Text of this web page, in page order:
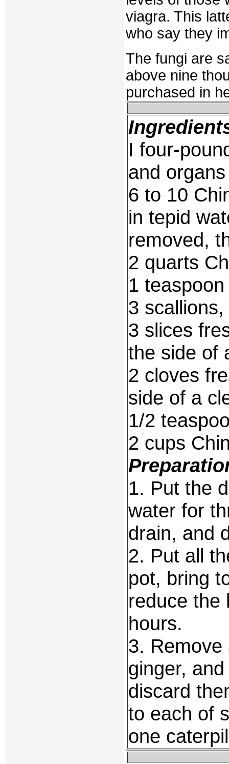
viagra. This
who say they
The fungi are
above nine
purchased in
I four-
and
6 to 10
in tepid
removed,
2 quarts
1
3
3 slices
the side of
2 cloves
side of a
1/2
2 cups
1. Put the
water for
drain, and
2. Put all
pot, bring
reduce the
hours.
3. Remove
ginger,
discard
to each of
one